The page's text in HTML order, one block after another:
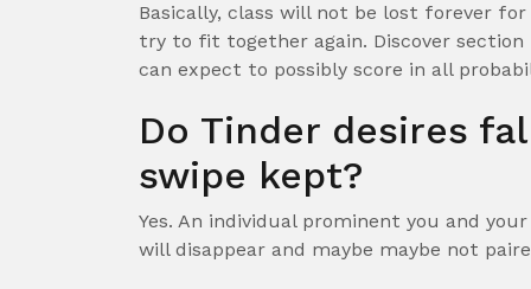
Basically, class will not be lost forever
try to fit together again. Discover
can expect to possibly score in all
Do Tinder desires
swipe kept?
Yes. An individual prominent you and
will disappear and maybe maybe not